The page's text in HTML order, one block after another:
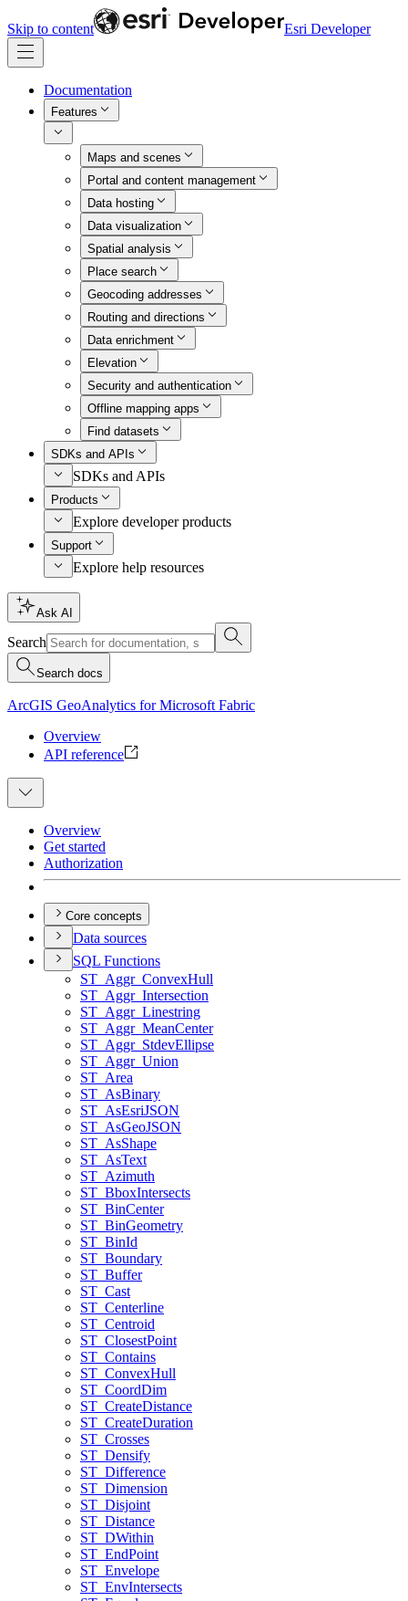
Skip to content Esri Developer
Documentation
Features
Maps and scenes
Portal and content management
Data hosting
Data visualization
Spatial analysis
Place search
Geocoding addresses
Routing and directions
Data enrichment
Elevation
Security and authentication
Offline mapping apps
Find datasets
SDKs and APIs
SDKs and APIs
Products
Explore developer products
Support
Explore help resources
Ask AI
Search
Search docs
ArcGIS GeoAnalytics for Microsoft Fabric
Overview
API reference
Overview
Get started
Authorization
Core concepts
Data sources
SQL Functions
ST _Aggr_ConvexHull
ST _Aggr_Intersection
ST _Aggr_Linestring
ST _Aggr_MeanCenter
ST _Aggr_StdevEllipse
ST _Aggr_Union
ST _Area
ST _AsBinary
ST _AsEsriJSON
ST _AsGeoJSON
ST _AsShape
ST _AsText
ST _Azimuth
ST _BboxIntersects
ST _BinCenter
ST _BinGeometry
ST _BinId
ST _Boundary
ST _Buffer
ST _Cast
ST _Centerline
ST _Centroid
ST _ClosestPoint
ST _Contains
ST _ConvexHull
ST _CoordDim
ST _CreateDistance
ST _CreateDuration
ST _Crosses
ST _Densify
ST _Difference
ST _Dimension
ST _Disjoint
ST _Distance
ST _DWithin
ST _EndPoint
ST _Envelope
ST _EnvIntersects